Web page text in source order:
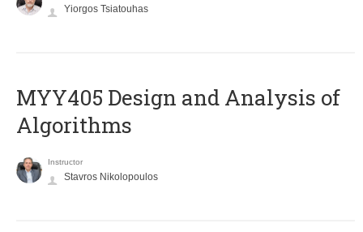
Yiorgos Tsiatouhas
MYY405 Design and Analysis of
Algorithms
Instructor
Stavros Nikolopoulos